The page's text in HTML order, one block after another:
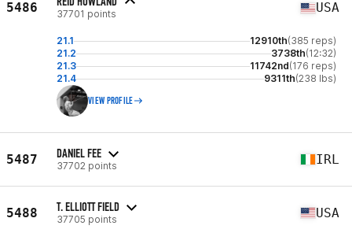
5486 37701 points USA
21.1 12910th(385 reps)
21.2
3738th(12:32)
21.3
11742nd(176 reps)
21.4
9311th(238 lbs)
VIEW PROFILE
5487 DANIEL FEE
37702 points IRL
5488 T. ELLIOTT FIELD
37705 points USA